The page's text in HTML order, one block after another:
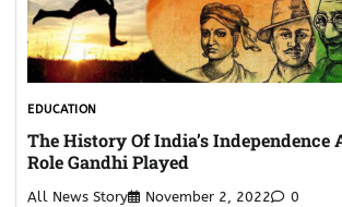
EDUCATION
The History Of India’s
Role Gandhi Played
All News Story November 2, 2022 0